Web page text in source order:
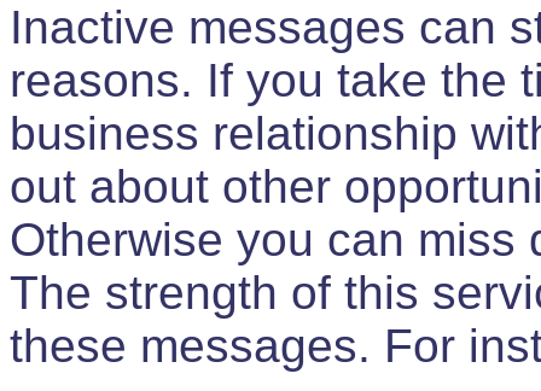
Inactive messages can
reasons. If you take the
business relationship
out about other
Otherwise you can miss
The strength of this
these messages. For